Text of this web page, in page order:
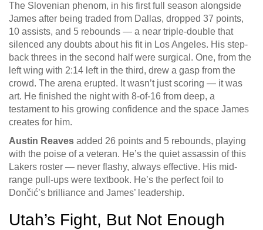
The Slovenian phenom, in his first full season alongside
James after being traded from Dallas, dropped 37 points,
10 assists, and 5 rebounds — a near triple-double that
silenced any doubts about his fit in Los Angeles. His step-
back threes in the second half were surgical. One, from the
left wing with 2:14 left in the third, drew a gasp from the
crowd. The arena erupted. It wasn’t just scoring — it was
art. He finished the night with 8-of-16 from deep, a
testament to his growing confidence and the space James
creates for him.
Austin Reaves added 26 points and 5 rebounds, playing
with the poise of a veteran. He’s the quiet assassin of this
Lakers roster — never flashy, always effective. His mid-
range pull-ups were textbook. He’s the perfect foil to
Dončić’s brilliance and James’ leadership.
Utah’s Fight, But Not Enough